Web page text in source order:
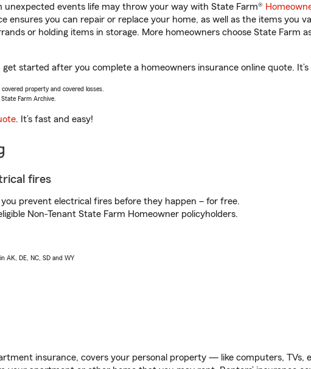
events life may throw your way with State Farm®
ensures you can repair or replace your home, as well as the items you
or holding items in storage. More homeowners choose State Farm
started after you complete a homeowners insurance online quote. It’s
property and covered losses.
Farm Archive.
. It’s fast and easy!
fires
prevent electrical fires before they happen – for free.
Non-Tenant State Farm Homeowner policyholders.
AK, DE, NC, SD and WY
insurance, covers your personal property — like computers, TVs,